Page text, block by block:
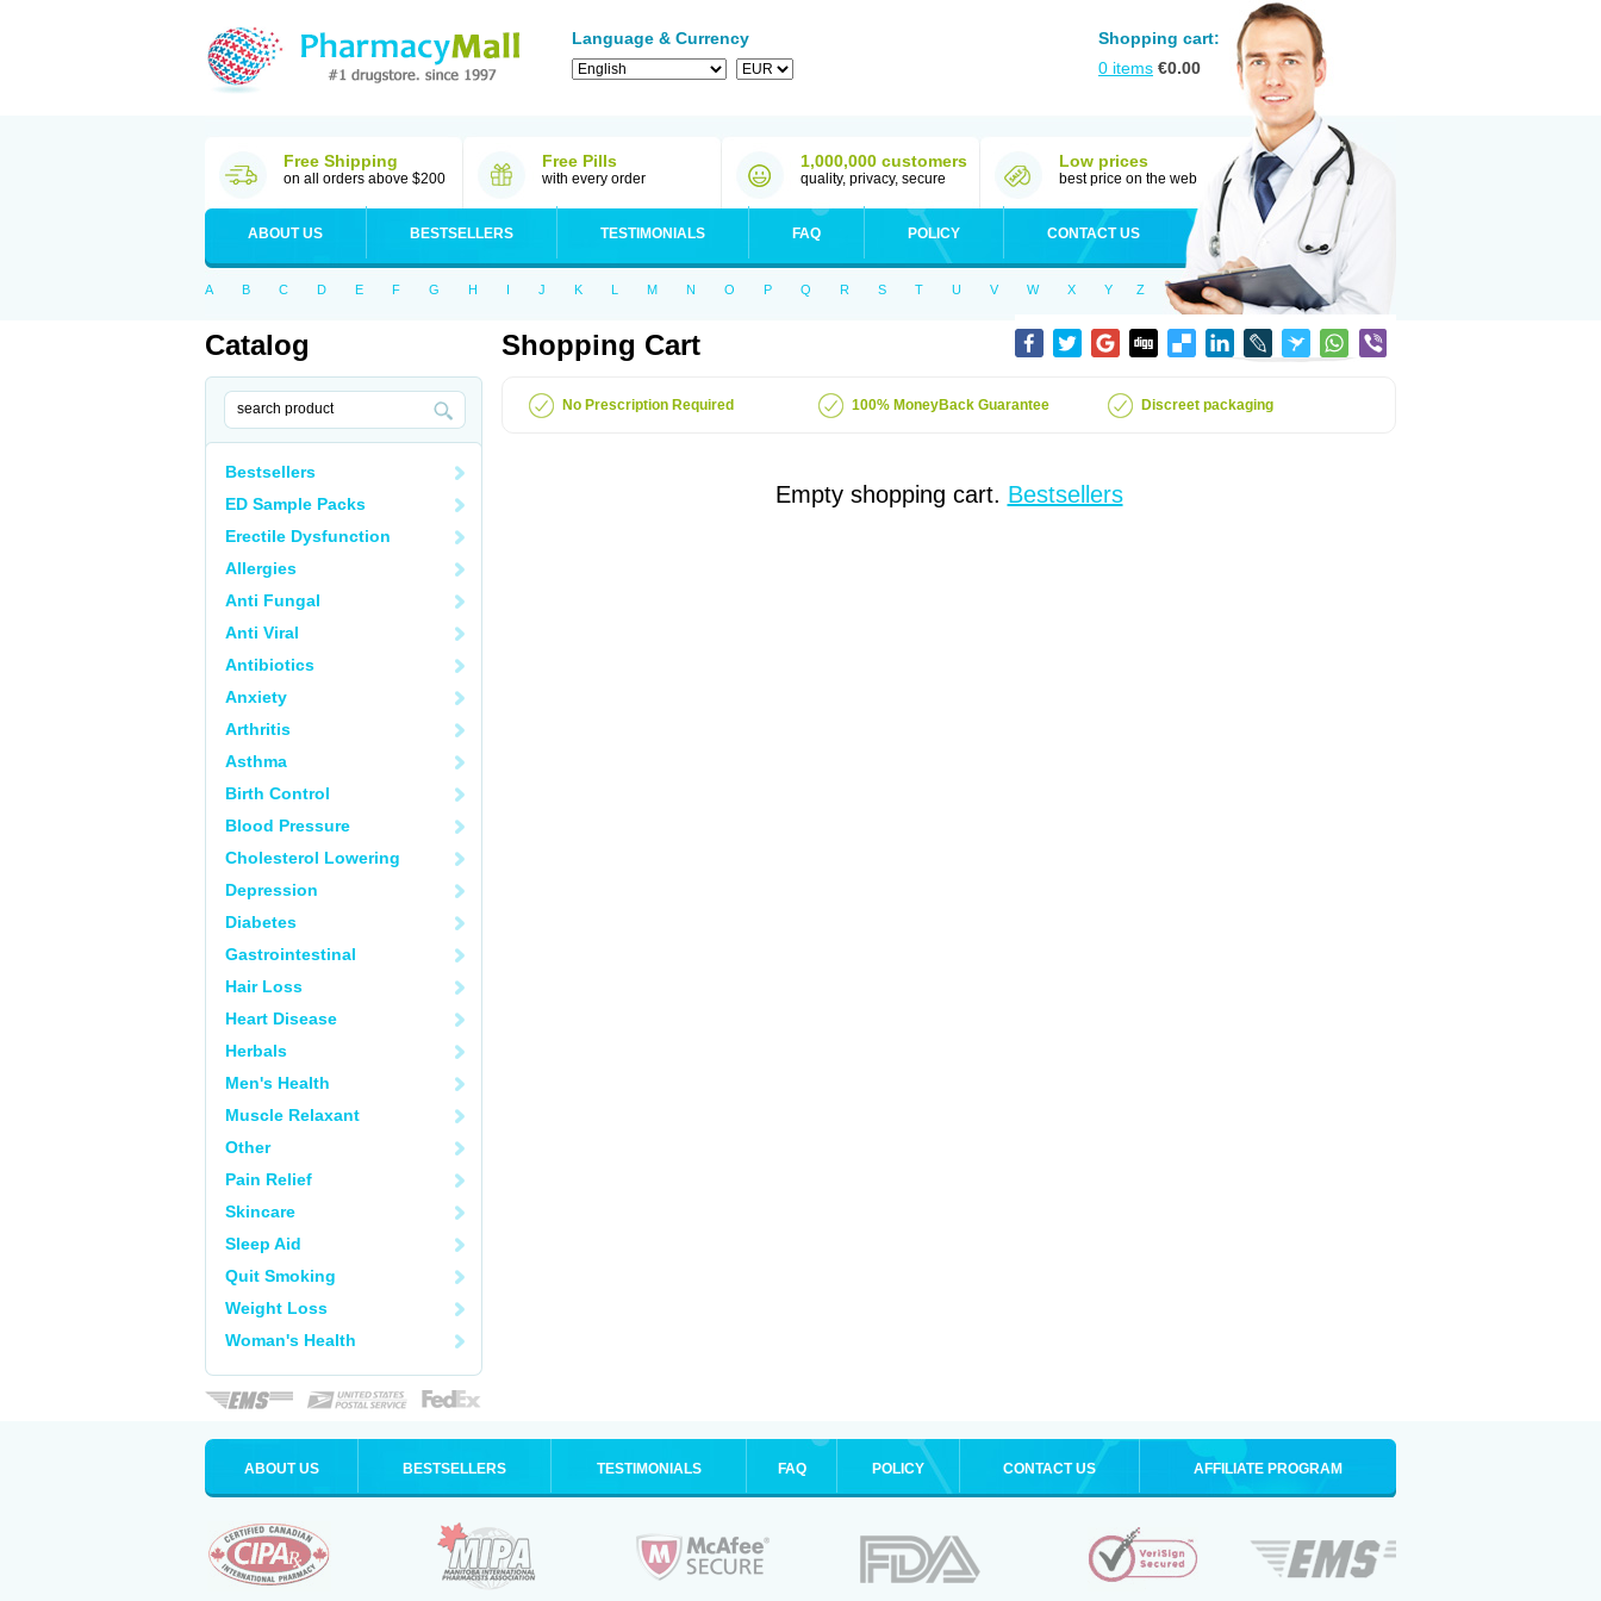
Language & Currency
Shopping cart:
0 items €0.00
Free Shipping
on all orders above $200
Free Pills
with every order
1,000,000 customers
quality, privacy, secure
Low prices
best price on the web
ABOUT US BESTSELLERS TESTIMONIALS FAQ POLICY CONTACT US
A B C D E F G H I J K L M N O P Q R S T U V W X Y Z
Catalog
Bestsellers
ED Sample Packs
Erectile Dysfunction
Allergies
Anti Fungal
Anti Viral
Antibiotics
Anxiety
Arthritis
Asthma
Birth Control
Blood Pressure
Cholesterol Lowering
Depression
Diabetes
Gastrointestinal
Hair Loss
Heart Disease
Herbals
Men's Health
Muscle Relaxant
Other
Pain Relief
Skincare
Sleep Aid
Quit Smoking
Weight Loss
Woman's Health
Shopping Cart
No Prescription Required 100% MoneyBack Guarantee Discreet packaging
Empty shopping cart. Bestsellers
ABOUT US BESTSELLERS TESTIMONIALS FAQ POLICY CONTACT US AFFILIATE PROGRAM